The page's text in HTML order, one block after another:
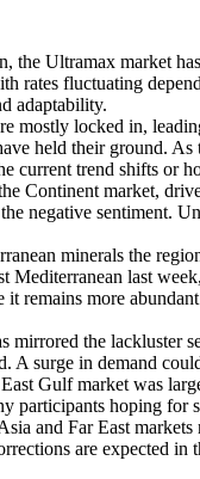
the Ultramax market
rates fluctuating
adaptability.
mostly locked in,
held their ground.
current trend shifts or
Continent market,
negative sentiment.
minerals the
Mediterranean last
remains more
the lackluster
surge in demand
Gulf market was
participants hoping for
and Far East
are expected